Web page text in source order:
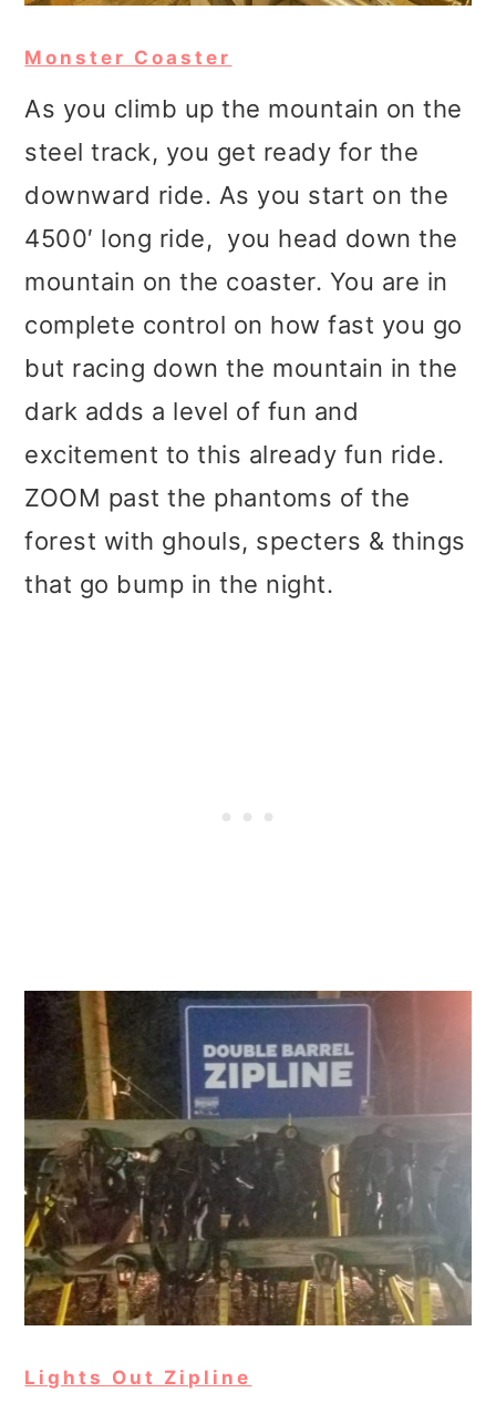
Monster Coaster
As you climb up the mountain on the
steel track, you get ready for the
downward ride. As you start on the
4500′ long ride, you head down the
mountain on the coaster. You are in
complete control on how fast you go
but racing down the mountain in the
dark adds a level of fun and
excitement to this already fun ride.
ZOOM past the phantoms of the
forest with ghouls, specters & things
that go bump in the night.
Lights Out Zipline